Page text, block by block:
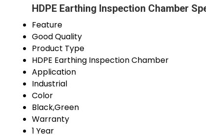
HDPE Earthing Inspection Chamber
Feature
Good Quality
Product Type
HDPE Earthing Inspection Chamber
Application
Industrial
Color
Black,Green
Warranty
1 Year